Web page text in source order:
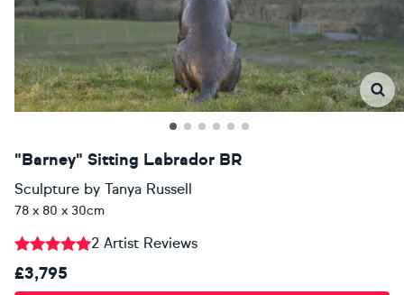
"Barney" Sitting Labrador BR
Sculpture by Tanya Russell
78 x 80 x 30cm
2 Artist Reviews
£3,795